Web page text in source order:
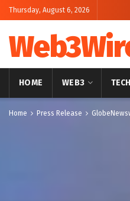
Thursday, August 6, 2026
HOME WEB3
Home Press Release